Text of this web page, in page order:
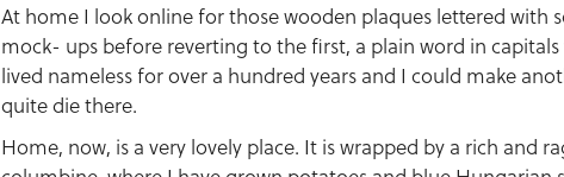
At home I look online for those wooden plaques lettered with
mock- ups before reverting to the first, a plain word in
lived nameless for over a hundred years and I could make
quite die there.
Home, now, is a very lovely place. It is wrapped by a rich and